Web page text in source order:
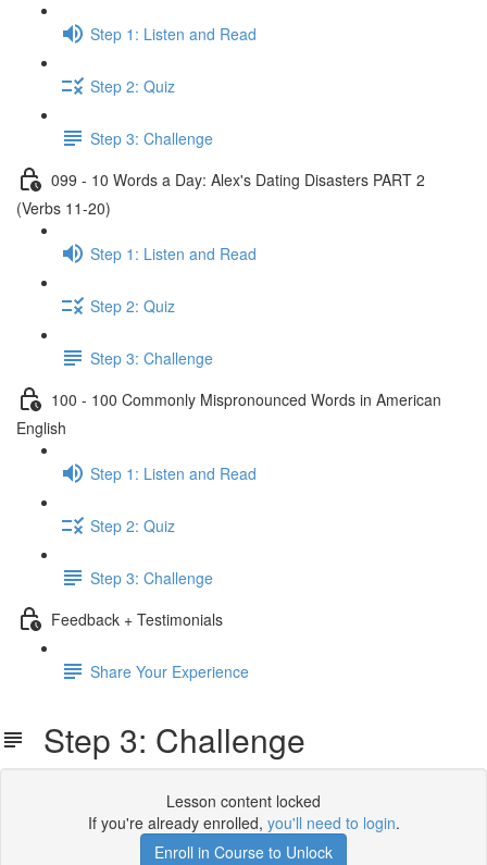
Step 1: Listen and Read
Step 2: Quiz
Step 3: Challenge
099 - 10 Words a Day: Alex's Dating Disasters PART 2
(Verbs 11-20)
Step 1: Listen and Read
Step 2: Quiz
Step 3: Challenge
100 - 100 Commonly Mispronounced Words in American
English
Step 1: Listen and Read
Step 2: Quiz
Step 3: Challenge
Feedback + Testimonials
Share Your Experience
Step 3: Challenge
Lesson content locked
If you're already enrolled, you'll need to login.
Enroll in Course to Unlock